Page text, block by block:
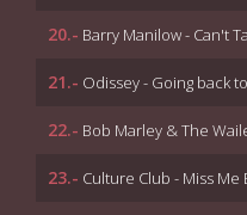
20.- Barry Manilow - Can't
21.- Odissey - Going back
22.- Bob Marley & The
23.- Culture Club - Miss Me